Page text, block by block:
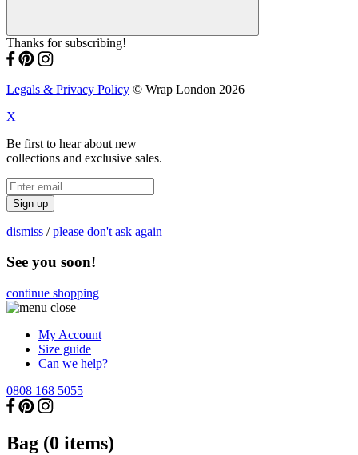
Thanks for subscribing!
Legals & Privacy Policy © Wrap London 2026
X
Be first to hear about new
collections and exclusive sales.
Sign up
dismiss /please don't ask again
See you soon!
continue shopping
My Account
Size guide
Can we help?
0808 168 5055
Bag (0 items)